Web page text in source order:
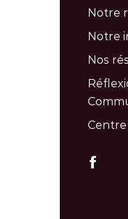
Notre
Notre
Nos
Centre